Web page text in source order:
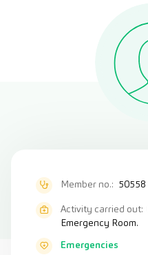
Member no.: 50558
Activity carried out:
Emergency Room.
Emergencies